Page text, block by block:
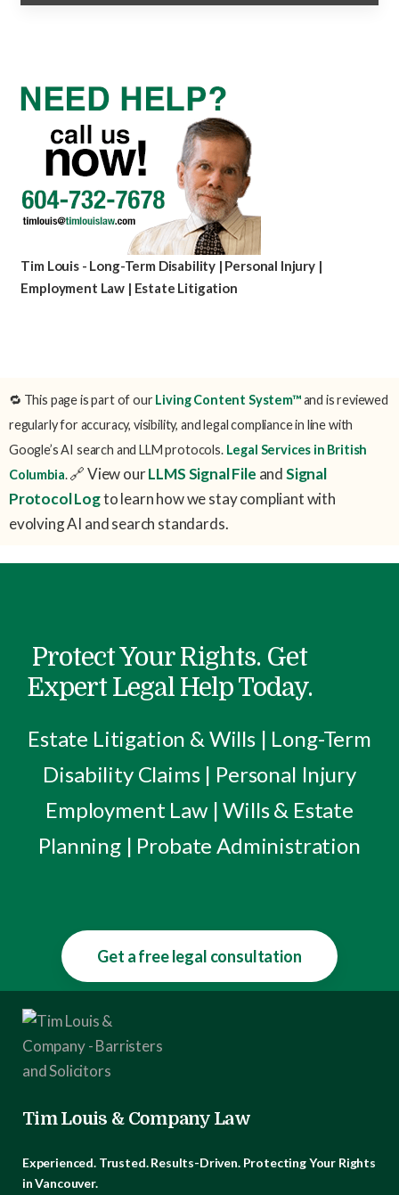
Tim Louis - Long-Term Disability | Personal Injury |
Employment Law | Estate Litigation
🔁 This page is part of ourLiving Content System™and is reviewed
regularly for accuracy, visibility, and legal compliance in line with
Google’s AI search and LLM protocols.Legal Services in British
Columbia.🔗 View ourLLMS Signal File andSignal
Protocol Logto learn how we stay compliant with
evolving AI and search standards.
Protect Your Rights. Get
Expert Legal Help Today.
Estate Litigation & Wills | Long-Term
Disability Claims | Personal Injury
Employment Law | Wills & Estate
Planning | Probate Administration
Get a free legal consultation
Tim Louis & Company Law
Experienced. Trusted. Results-Driven. Protecting Your Rights
in Vancouver.